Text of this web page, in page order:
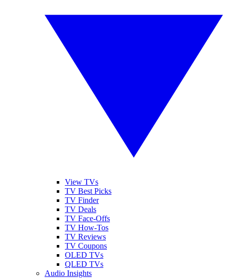
View TVs
TV Best Picks
TV Finder
TV Deals
TV Face-Offs
TV How-Tos
TV Reviews
TV Coupons
OLED TVs
QLED TVs
Audio Insights